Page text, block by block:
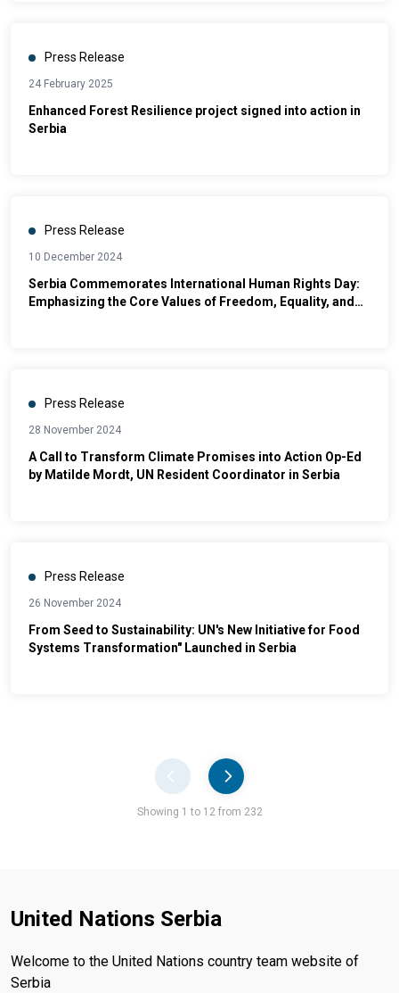
Press Release
24 February 2025
Enhanced Forest Resilience project signed into action in
Serbia
Press Release
10 December 2024
Serbia Commemorates International Human Rights Day:
Emphasizing the Core Values of Freedom, Equality, and
Press Release
28 November 2024
A Call to Transform Climate Promises into Action Op-Ed
by Matilde Mordt, UN Resident Coordinator in Serbia
Press Release
26 November 2024
From Seed to Sustainability: UN's New Initiative for Food
Systems Transformation" Launched in Serbia
Showing 1 to 12 from 232
United Nations Serbia
Welcome to the United Nations country team website of
Serbia